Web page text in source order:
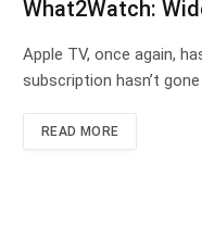
What2Watch:
Apple TV, once again,
subscription hasn’t
READ MORE